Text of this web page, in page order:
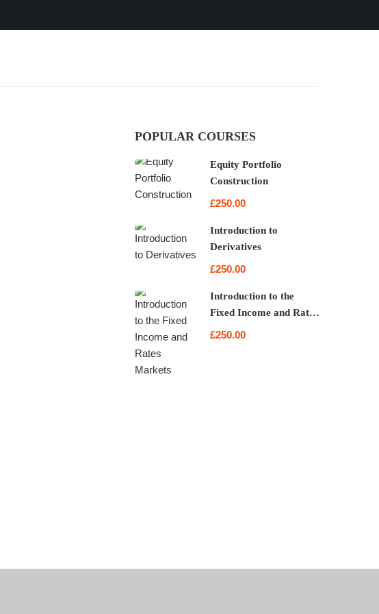
POPULAR COURSES
Equity Portfolio
Construction
£250.00
Introduction to
Derivatives
£250.00
Introduction to the
Fixed Income and Rates
Markets
£250.00